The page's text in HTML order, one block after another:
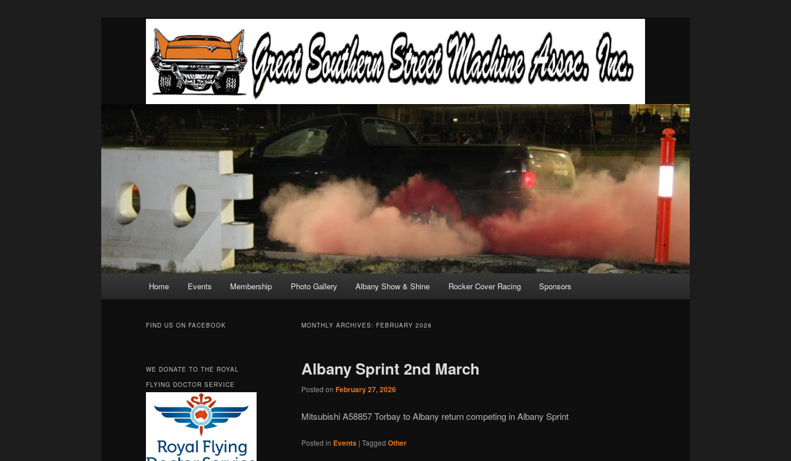
Skip
content
Skip
content
Home Events Membership Photo Gallery Albany Show & Shine Rocker Cover Racing Sponsors
MONTHLY ARCHIVES: FEBRUARY 2026
Albany Sprint 2nd March
Posted on February 27, 2026
Mitsubishi A58857 Torbay to Albany return competing in Albany Sprint
Posted in Events | Tagged Other
FIND US ON FACEBOOK
WE DONATE TO THE ROYAL
FLYING DOCTOR SERVICE